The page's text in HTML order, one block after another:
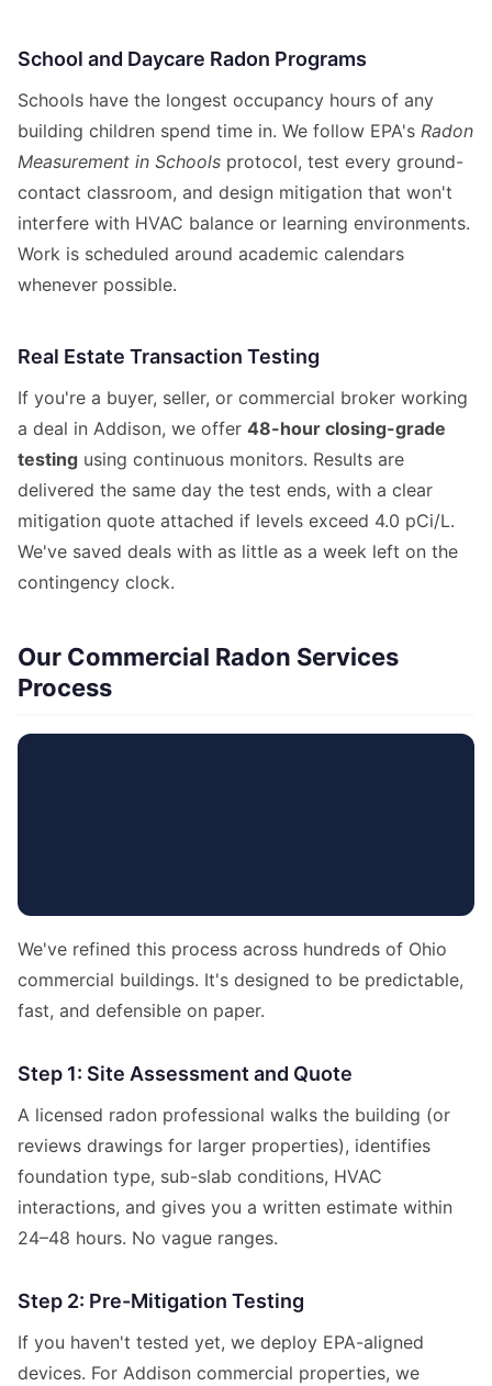
School and Daycare Radon Programs
Schools have the longest occupancy hours of any
building children spend time in. We follow EPA's Radon
Measurement in Schools protocol, test every ground-
contact classroom, and design mitigation that won't
interfere with HVAC balance or learning environments.
Work is scheduled around academic calendars
whenever possible.
Real Estate Transaction Testing
If you're a buyer, seller, or commercial broker working
a deal in Addison, we offer 48-hour closing-grade
testing using continuous monitors. Results are
delivered the same day the test ends, with a clear
mitigation quote attached if levels exceed 4.0 pCi/L.
We've saved deals with as little as a week left on the
contingency clock.
Our Commercial Radon Services
Process
We've refined this process across hundreds of Ohio
commercial buildings. It's designed to be predictable,
fast, and defensible on paper.
Step 1: Site Assessment and Quote
A licensed radon professional walks the building (or
reviews drawings for larger properties), identifies
foundation type, sub-slab conditions, HVAC
interactions, and gives you a written estimate within
24–48 hours. No vague ranges.
Step 2: Pre-Mitigation Testing
If you haven't tested yet, we deploy EPA-aligned
devices. For Addison commercial properties, we